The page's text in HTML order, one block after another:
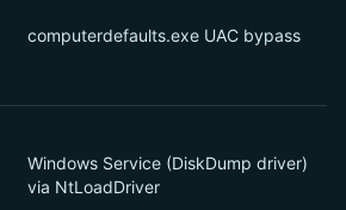
computerdefaults.exe UAC bypass
Windows Service (DiskDump driver)
via NtLoadDriver